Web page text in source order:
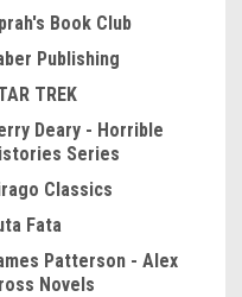
Book Club
Publishing
TREK
Deary - Horrible
Series
Classics
Fata
Patterson - Alex
Novels